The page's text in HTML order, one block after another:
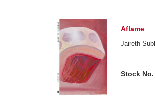
Aflame
Jaireth
Stock No.